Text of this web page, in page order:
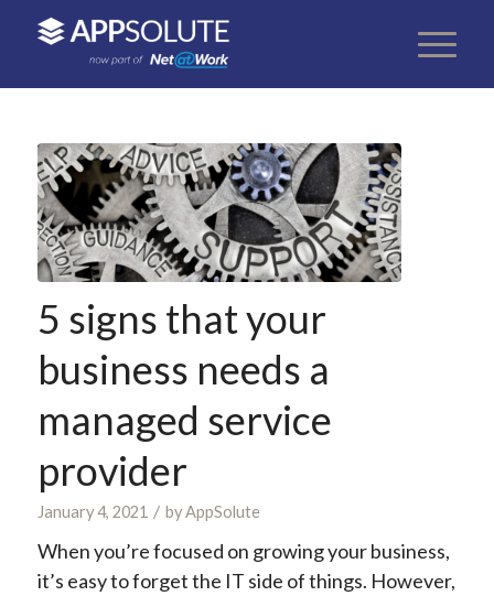
5 signs that your
business needs a
managed service
provider
January 4, 2021 / byAppSolute
When you’re focused on growing your business,
it’s easy to forget the IT side of things. However,